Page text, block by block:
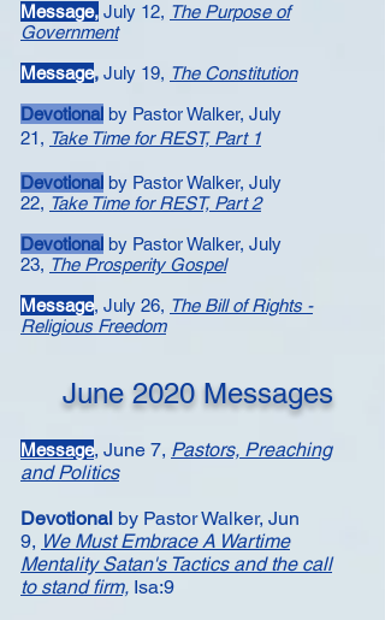
Message​, July 12, The Purpose of
Government
Message, July 19, ​The Constitution
Devotional by Pastor Walker, July
21, Take Time for REST, Part 1
Devotional by Pastor Walker, July
22, Take Time for REST, Part 2
Devotional by Pastor Walker, July
23, The Prosperity Gospel
Message, July 26, The Bill of Rights -
Religious Freedom
June 2020 Messages
Message, June 7, Pastors, Preaching
and Politics
Devotional by Pastor Walker, Jun
9, We Must Embrace A Wartime
MentalitySatan's Tactics and the call
to stand firm, Isa:9